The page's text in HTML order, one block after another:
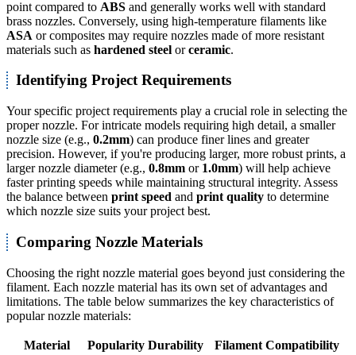
point compared to ABS and generally works well with standard
brass nozzles. Conversely, using high-temperature filaments like
ASA or composites may require nozzles made of more resistant
materials such as hardened steel orceramic.
Identifying Project Requirements
Your specific project requirements play a crucial role in selecting the
proper nozzle. For intricate models requiring high detail, a smaller
nozzle size (e.g., 0.2mm) can produce finer lines and greater
precision. However, if you're producing larger, more robust prints, a
larger nozzle diameter (e.g., 0.8mm or 1.0mm) will help achieve
faster printing speeds while maintaining structural integrity. Assess
the balance between print speed and print quality to determine
which nozzle size suits your project best.
Comparing Nozzle Materials
Choosing the right nozzle material goes beyond just considering the
filament. Each nozzle material has its own set of advantages and
limitations. The table below summarizes the key characteristics of
popular nozzle materials:
Material Popularity Durability
Filament Compatibility